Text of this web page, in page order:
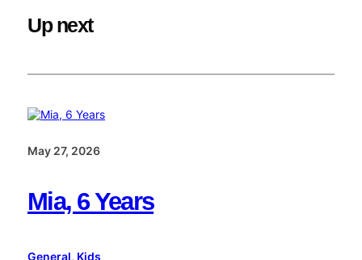
Up next
May 27, 2026
Mia, 6 Years
General, Kids